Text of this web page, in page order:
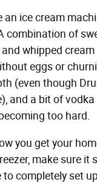
an ice cream
combination of
whipped
eggs or
(even though
and a bit of
too hard.
you get your
make sure it
completely set